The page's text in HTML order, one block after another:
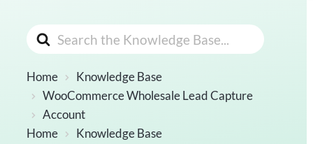
Search
For
Home
Knowledge Base
WooCommerce Wholesale Lead Capture
Account
Home
Knowledge Base